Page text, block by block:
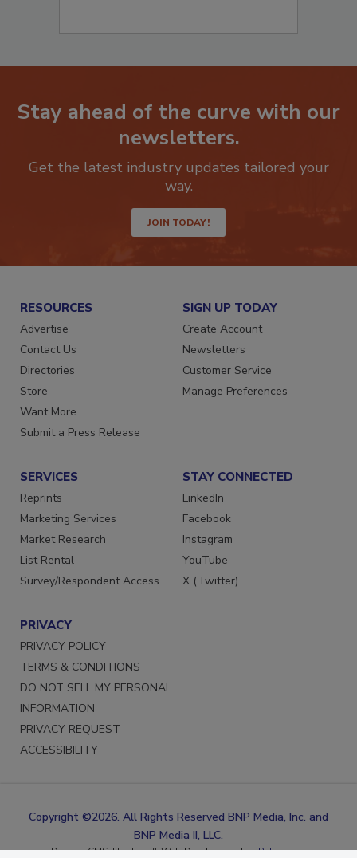
Stay ahead of the curve with our
newsletters.
Get the latest industry updates tailored your
JOIN TODAY!
RESOURCES
Advertise
Contact Us
Directories
Store
Want More
SIGN UP TODAY
Create Account
Newsletters
Customer Service
SERVICES
Reprints
Marketing Services
Market Research
List Rental
STAY CONNECTED
LinkedIn
Facebook
Instagram
YouTube
PRIVACY
PRIVACY POLICY
TERMS & CONDITIONS
DO NOT SELL MY PERSONAL
INFORMATION
PRIVACY REQUEST
Copyright ©2026. All Rights Reserved BNP Media, Inc. and
BNP Media II, LLC.